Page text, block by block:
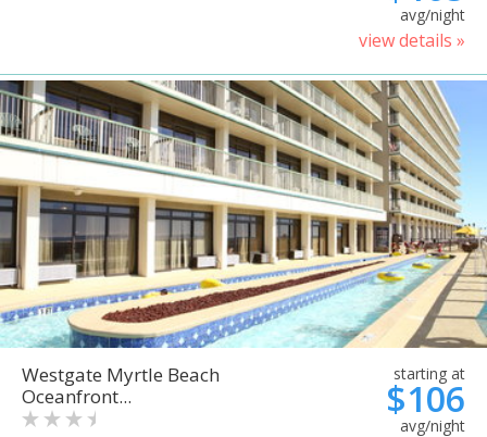
avg/night
view details »
Westgate Myrtle Beach
Oceanfront...
starting at
$106
avg/night